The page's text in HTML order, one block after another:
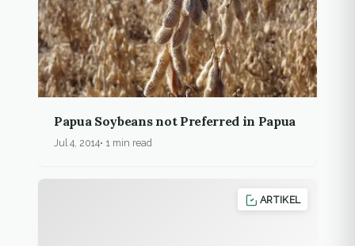
Papua Soybeans not Preferred in Papua
Jul 4, 2014 1 min read
ARTIKEL